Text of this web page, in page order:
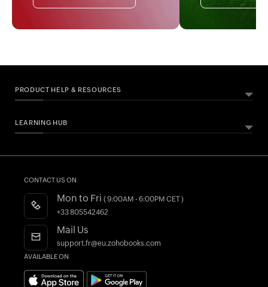
CONTACT US ON
Mon to Fri ( 9:00AM - 6:00PM CET )
+33 805542462
Mail Us
support.fr@eu.zohobooks.com
AVAILABLE ON
PRODUCT HELP & RESOURCES
ABOUT ZOHO BOOKS
Customers
Integrations
Register as a Partner
AI in Accounting
FAQs
Product Videos
Blogs
Forums
What's New
LEARNING HUB
Essential Business Guides Accounting Dictionary